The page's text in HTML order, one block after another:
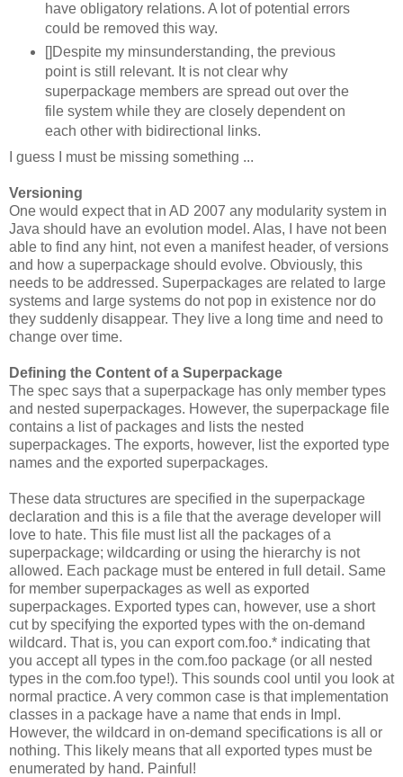
have obligatory relations. A lot of potential errors
could be removed this way.
[]Despite my minsunderstanding, the previous
point is still relevant. It is not clear why
superpackage members are spread out over the
file system while they are closely dependent on
each other with bidirectional links.
I guess I must be missing something ...
Versioning
One would expect that in AD 2007 any modularity system in
Java should have an evolution model. Alas, I have not been
able to find any hint, not even a manifest header, of versions
and how a superpackage should evolve. Obviously, this
needs to be addressed. Superpackages are related to large
systems and large systems do not pop in existence nor do
they suddenly disappear. They live a long time and need to
change over time.
Defining the Content of a Superpackage
The spec says that a superpackage has only member types
and nested superpackages. However, the superpackage file
contains a list of packages and lists the nested
superpackages. The exports, however, list the exported type
names and the exported superpackages.
These data structures are specified in the superpackage
declaration and this is a file that the average developer will
love to hate. This file must list all the packages of a
superpackage; wildcarding or using the hierarchy is not
allowed. Each package must be entered in full detail. Same
for member superpackages as well as exported
superpackages. Exported types can, however, use a short
cut by specifying the exported types with the on-demand
wildcard. That is, you can export com.foo.* indicating that
you accept all types in the com.foo package (or all nested
types in the com.foo type!). This sounds cool until you look at
normal practice. A very common case is that implementation
classes in a package have a name that ends in Impl.
However, the wildcard in on-demand specifications is all or
nothing. This likely means that all exported types must be
enumerated by hand. Painful!